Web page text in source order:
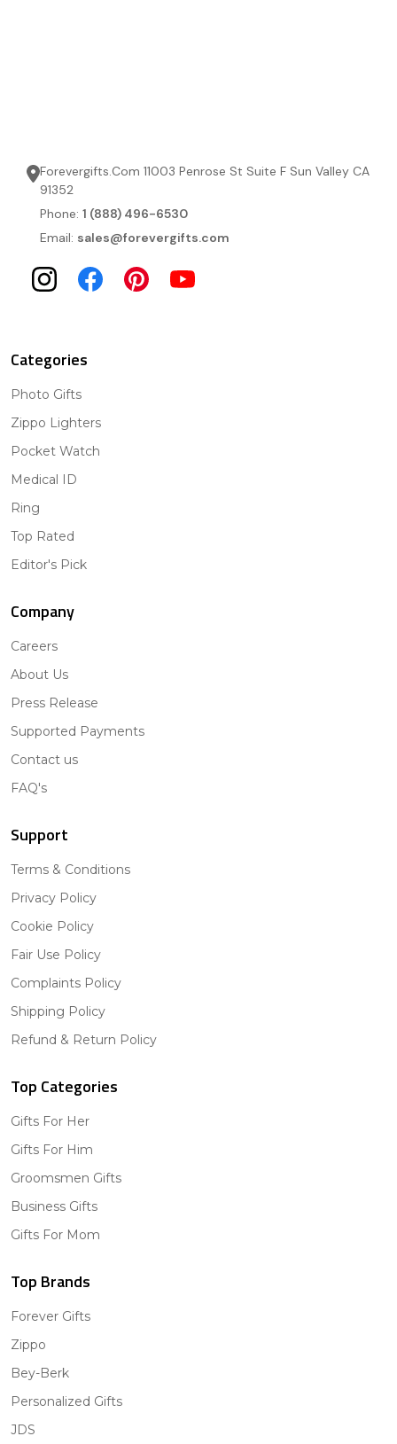
Forevergifts.Com 11003 Penrose St Suite F Sun Valley CA
91352
Phone: 1 (888) 496-6530
Email: sales@forevergifts.com
Categories
Photo Gifts
Zippo Lighters
Pocket Watch
Medical ID
Ring
Top Rated
Editor's Pick
Company
Careers
About Us
Press Release
Supported Payments
Contact us
FAQ's
Support
Terms & Conditions
Privacy Policy
Cookie Policy
Fair Use Policy
Complaints Policy
Shipping Policy
Refund & Return Policy
Top Categories
Gifts For Her
Gifts For Him
Groomsmen Gifts
Business Gifts
Gifts For Mom
Top Brands
Forever Gifts
Zippo
Bey-Berk
Personalized Gifts
JDS